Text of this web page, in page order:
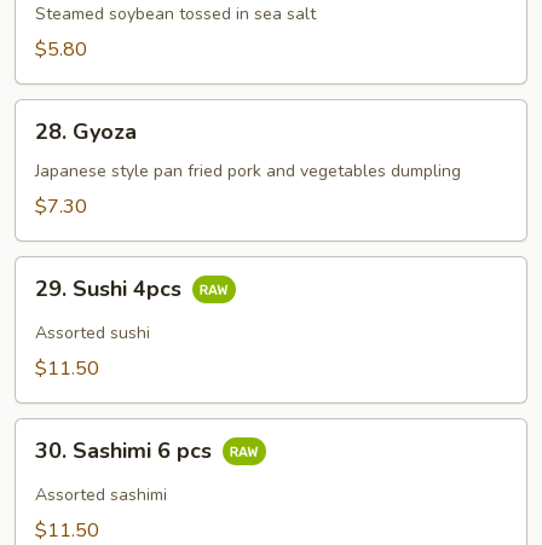
Steamed soybean tossed in sea salt
$5.80
Gyoza
28. Gyoza
Japanese style pan fried pork and vegetables dumpling
$7.30
Sushi
4pcs
29. Sushi 4pcs
Assorted sushi
$11.50
Sashimi
pcs
30. Sashimi 6 pcs
Assorted sashimi
$11.50